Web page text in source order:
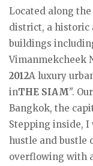
Located along
district, a historic
buildings
Vimanmekcheek
2012A luxury
inTHE SIAM".
Bangkok, the
Stepping inside,
hustle and bustle
overflowing with